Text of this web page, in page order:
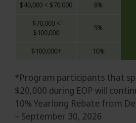
$40,000 < $70,000 8%
$70,000 <
$100,000
9%
$100,000+ 10%
*Program participants that
$20,000 during EOP will
10% Yearlong Rebate from
– September 30, 2026